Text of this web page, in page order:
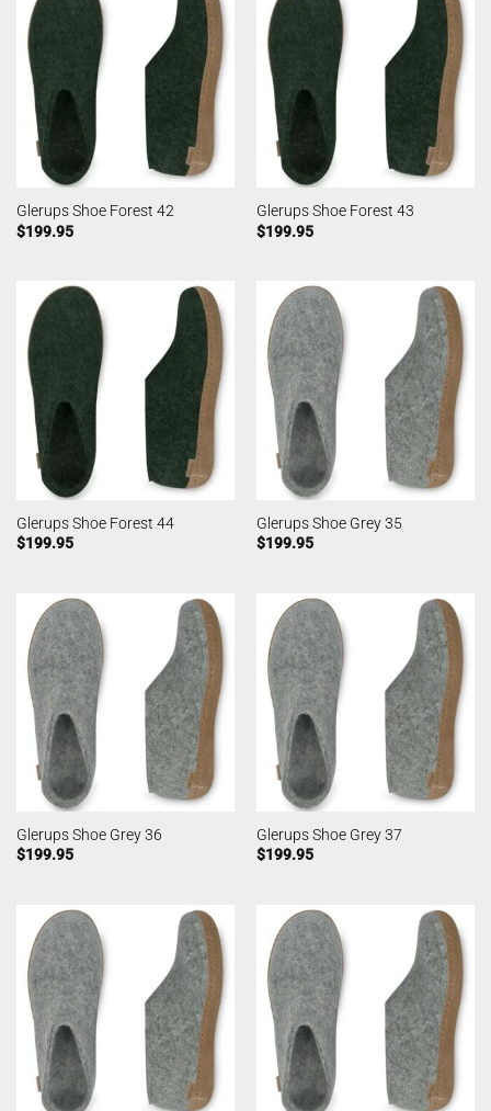
Glerups Shoe Forest 42
$199.95
Glerups Shoe Forest 43
$199.95
Glerups Shoe Forest 44
$199.95
Glerups Shoe Grey 35
$199.95
Glerups Shoe Grey 36
$199.95
Glerups Shoe Grey 37
$199.95